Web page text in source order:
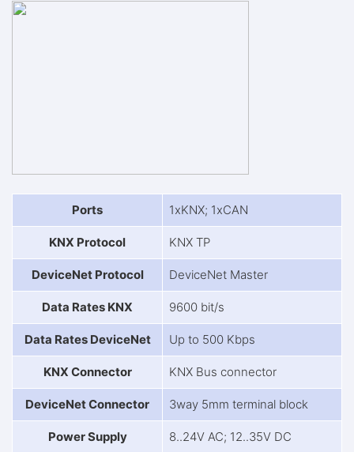
Ports 1xKNX; 1xCAN
KNX Protocol KNX TP
DeviceNet Protocol DeviceNet Master
Data Rates KNX 9600 bit/s
Data Rates DeviceNet Up to 500 Kbps
KNX Connector KNX Bus connector
DeviceNet Connector 3way 5mm terminal block
Power Supply 8..24V AC; 12..35V DC